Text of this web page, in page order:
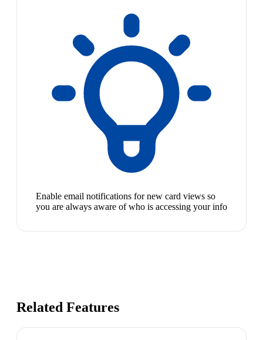
Enable email notifications for new card views so
you are always aware of who is accessing your info
Related Features